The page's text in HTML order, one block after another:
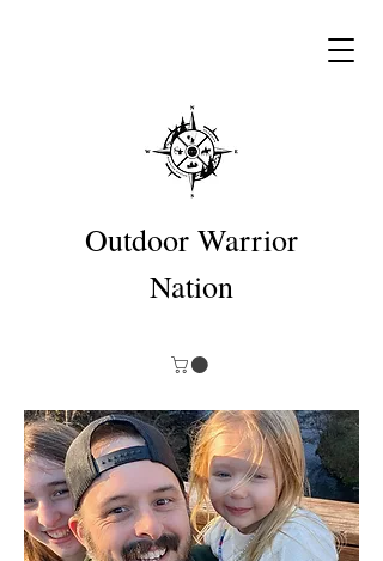
Outdoor Warrior
Nation